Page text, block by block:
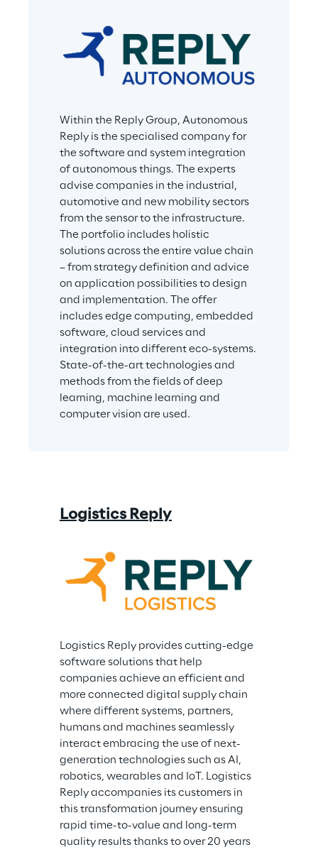
Within the Reply Group, Autonomous
Reply is the specialised company for
the software and system integration
of autonomous things. The experts
advise companies in the industrial,
automotive and new mobility sectors
from the sensor to the infrastructure.
The portfolio includes holistic
solutions across the entire value chain
– from strategy definition and advice
on application possibilities to design
and implementation. The offer
includes edge computing, embedded
software, cloud services and
integration into different eco-systems.
State-of-the-art technologies and
methods from the fields of deep
learning, machine learning and
computer vision are used.
Logistics Reply
Logistics Reply provides cutting-edge
software solutions that help
companies achieve an efficient and
more connected digital supply chain
where different systems, partners,
humans and machines seamlessly
interact embracing the use of next-
generation technologies such as AI,
robotics, wearables and IoT. Logistics
Reply accompanies its customers in
this transformation journey ensuring
rapid time-to-value and long-term
quality results thanks to over 20 years